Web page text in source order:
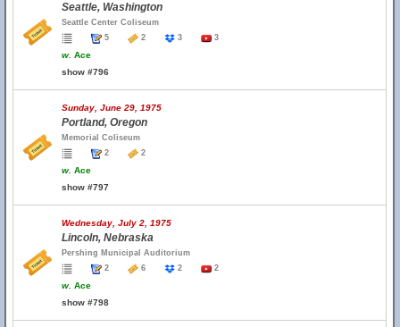
Seattle, Washington
Seattle Center Coliseum
5
2 3 3
w. Ace
show #796
Sunday, June 29, 1975
Portland, Oregon
Memorial Coliseum
2
2
w. Ace
show #797
Wednesday, July 2, 1975
Lincoln, Nebraska
Pershing Municipal Auditorium
2
6 2 2
w. Ace
show #798